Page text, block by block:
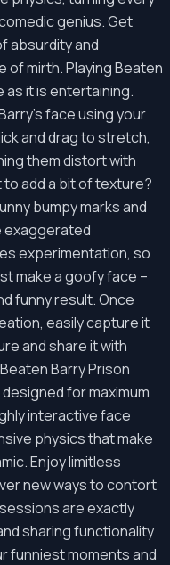
genius. Get
absurdity and
mirth. Playing Beaten
as it is entertaining.
face using your
and drag to stretch,
them distort with
add a bit of texture?
bumpy marks and
exaggerated
experimentation, so
make a goofy face –
funny result. Once
easily capture it
and share it with
Barry Prison
for maximum
interactive face
physics that make
Enjoy limitless
new ways to contort
are exactly
sharing functionality
funniest moments and